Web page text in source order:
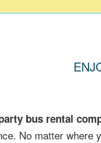
bus rental
No matter where